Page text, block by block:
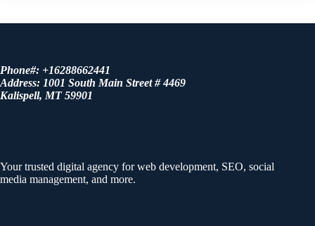
Phone#: +16288662441
Address: 1001 South Main Street # 4469
Kalispell, MT 59901
Your trusted digital agency for web development, SEO, social
media management, and more.